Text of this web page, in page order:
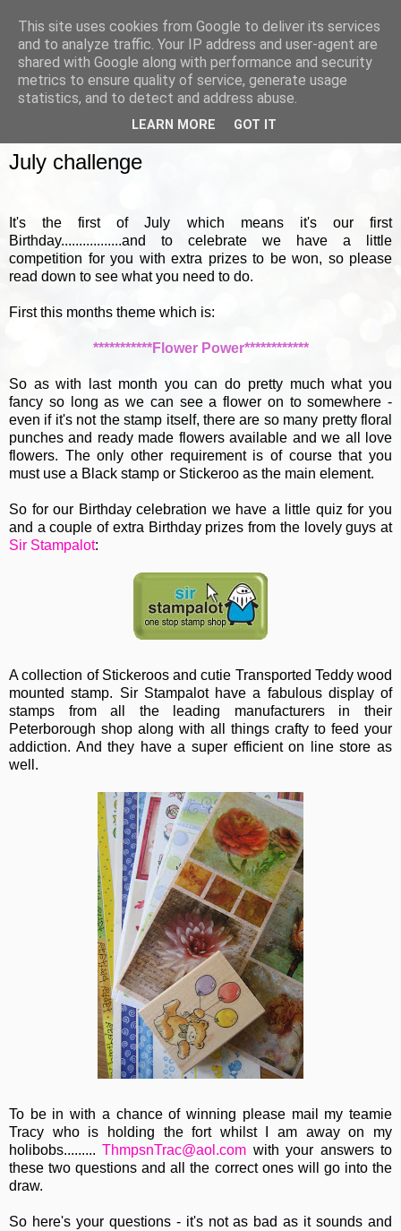
July challenge
It's the first of July which means it's our first
Birthday.................and to celebrate we have a little
competition for you with extra prizes to be won, so please
read down to see what you need to do.
First this months theme which is:
***********Flower Power************
So as with last month you can do pretty much what you
fancy so long as we can see a flower on to somewhere -
even if it's not the stamp itself, there are so many pretty floral
punches and ready made flowers available and we all love
flowers. The only other requirement is of course that you
must use a Black stamp or Stickeroo as the main element.
So for our Birthday celebration we have a little quiz for you
and a couple of extra Birthday prizes from the lovely guys at
Sir Stampalot:
A collection of Stickeroos and cutie Transported Teddy wood
mounted stamp. Sir Stampalot have a fabulous display of
stamps from all the leading manufacturers in their
Peterborough shop along with all things crafty to feed your
addiction. And they have a super efficient on line store as
well.
To be in with a chance of winning please mail my teamie
Tracy who is holding the fort whilst I am away on my
holibobs.........ThmpsnTrac@aol.com with your answers to
these two questions and all the correct ones will go into the
draw.
So here's your questions - it's not as bad as it sounds and
This site uses cookies from Google to deliver its services
and to analyze traffic. Your IP address and user-agent are
shared with Google along with performance and security
metrics to ensure quality of service, generate usage
statistics, and to detect and address abuse.
LEARN MORE GOT IT